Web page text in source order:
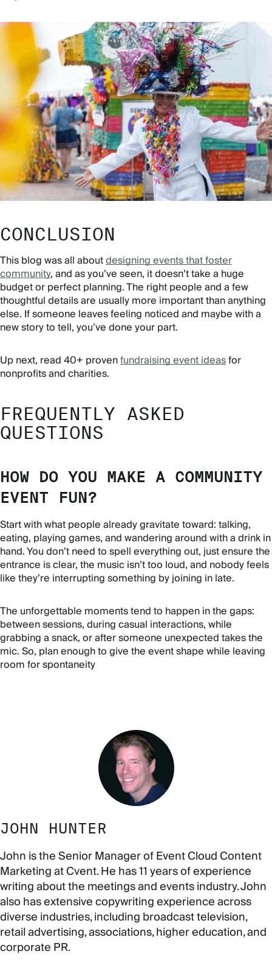
CONCLUSION
This blog was all aboutdesigning events that foster
community, and as you’ve seen, it doesn’t take a huge
budget or perfect planning. The right people and a few
thoughtful details are usually more important than anything
else. If someone leaves feeling noticed and maybe with a
new story to tell, you’ve done your part.
Up next, read 40+ provenfundraising event ideasfor
nonprofits and charities.
FREQUENTLY ASKED
QUESTIONS
HOW DO YOU MAKE A COMMUNITY
EVENT FUN?
Start with what people already gravitate toward: talking,
eating, playing games, and wandering around with a drink in
hand. You don’t need to spell everything out, just ensure the
entrance is clear, the music isn’t too loud, and nobody feels
like they’re interrupting something by joining in late.
The unforgettable moments tend to happen in the gaps:
between sessions, during casual interactions, while
grabbing a snack, or after someone unexpected takes the
mic. So, plan enough to give the event shape while leaving
room for spontaneity
JOHN HUNTER
John is the Senior Manager of Event Cloud Content
Marketing at Cvent. He has 11 years of experience
writing about the meetings and events industry. John
also has extensive copywriting experience across
diverse industries, including broadcast television,
retail advertising, associations, higher education, and
corporate PR.